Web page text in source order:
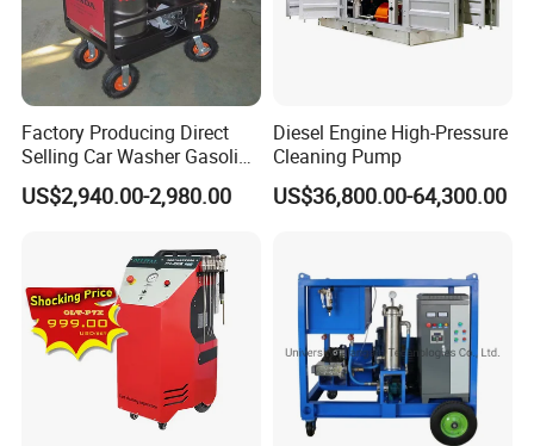
machined from high-quality
stainless steel
Pulsation dampener built into manifold
All 40K Fluid Ends include a gauge, adapter, and
two rupture disc
Specifications:
Factory Producing Direct
Selling Car Washer Gasoline
Adjust Pressure Hot Water
High Pressure Washer
US$2,940.00-2,980.00
Diesel Engine High-Pressure
Cleaning Pump
US$36,800.00-64,300.00